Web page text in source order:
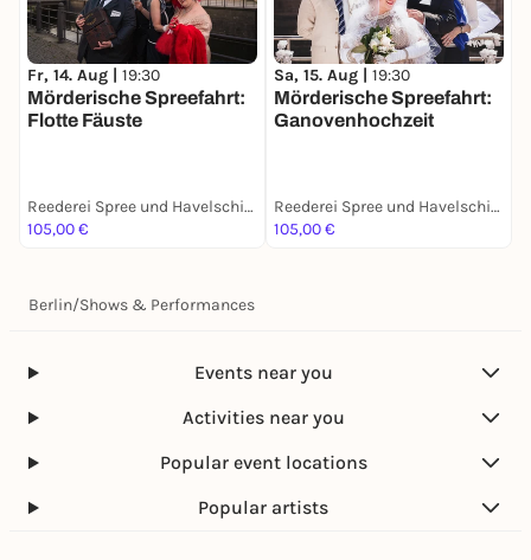
Fr, 14. Aug | 19:30
Mörderische Spreefahrt:
Flotte Fäuste
Reederei Spree und Havelschiffahrt
105,00 €
Sa, 15. Aug | 19:30
Mörderische Spreefahrt:
Ganovenhochzeit
Reederei Spree und Havelschiffahrt
105,00 €
Berlin/Shows & Performances
Events near you
Activities near you
Popular event locations
Popular artists